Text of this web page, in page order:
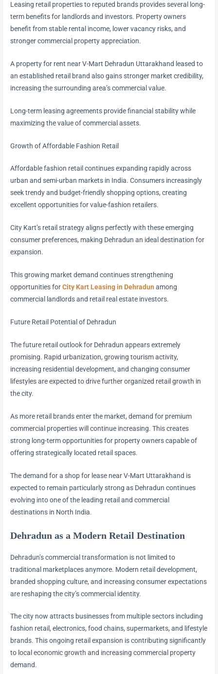
Leasing retail properties to reputed brands provides several long-
term benefits for landlords and investors. Property owners
benefit from stable rental income, lower vacancy risks, and
stronger commercial property appreciation.
A property for rent near V-Mart Dehradun Uttarakhand leased to
an established retail brand also gains stronger market credibility,
increasing the surrounding area’s commercial value.
Long-term leasing agreements provide financial stability while
maximizing the value of commercial assets.
Growth of Affordable Fashion Retail
Affordable fashion retail continues expanding rapidly across
urban and semi-urban markets in India. Consumers increasingly
seek trendy and budget-friendly shopping options, creating
excellent opportunities for value-fashion retailers.
City Kart’s retail strategy aligns perfectly with these emerging
consumer preferences, making Dehradun an ideal destination for
expansion.
This growing market demand continues strengthening
opportunities forCity Kart Leasing in Dehradun among
commercial landlords and retail real estate investors.
Future Retail Potential of Dehradun
The future retail outlook for Dehradun appears extremely
promising. Rapid urbanization, growing tourism activity,
increasing residential development, and changing consumer
lifestyles are expected to drive further organized retail growth in
the city.
As more retail brands enter the market, demand for premium
commercial properties will continue increasing. This creates
strong long-term opportunities for property owners capable of
offering strategically located retail spaces.
The demand for a shop for lease near V-Mart Uttarakhand is
expected to remain particularly strong as Dehradun continues
evolving into one of the leading retail and commercial
destinations in North India.
Dehradun as a Modern Retail Destination
Dehradun’s commercial transformation is not limited to
traditional marketplaces anymore. Modern retail development,
branded shopping culture, and increasing consumer expectations
are reshaping the city’s commercial identity.
The city now attracts businesses from multiple sectors including
fashion retail, electronics, food chains, supermarkets, and lifestyle
brands. This ongoing retail expansion is contributing significantly
to local economic growth and increasing commercial property
demand.